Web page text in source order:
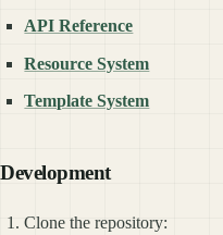
API Reference
Resource System
Template System
Development
Clone the repository: